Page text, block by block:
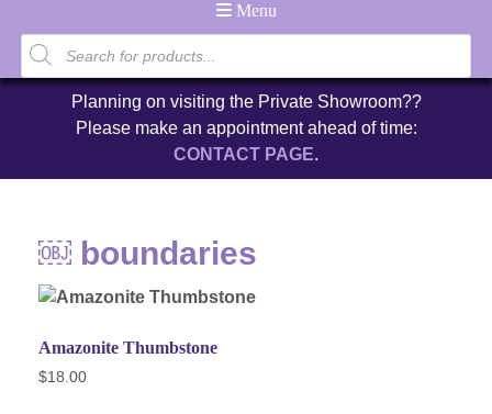
Menu
Planning on visiting the Private Showroom??
Please make an appointment ahead of time:
CONTACT PAGE.
￼ boundaries
Amazonite Thumbstone
$18.00